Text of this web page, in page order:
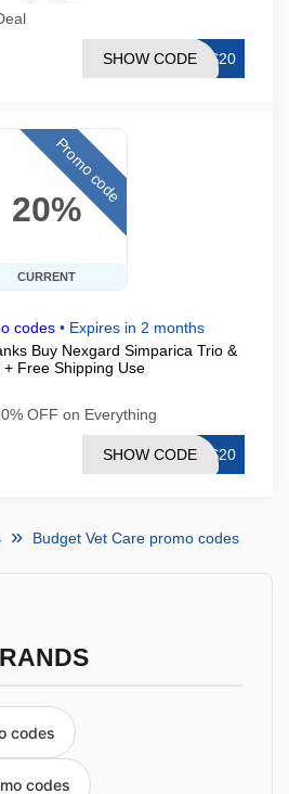
GS20
SHOW CODE
20%
CURRENT
Promo code
codes • Expires in 2 months
Buy Nexgard Simparica Trio &
Free Shipping Use
OFF on Everything
GS20
SHOW CODE
Budget Vet Care promo codes
codes
codes